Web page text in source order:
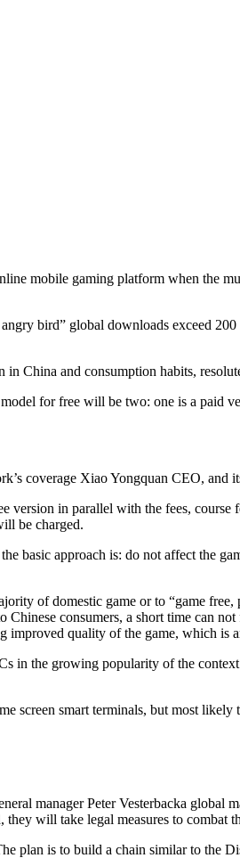
mobile gaming platform when the
bird” global downloads exceed
China and consumption habits,
for free will be two: one is a paid
coverage Xiao Yongquan CEO, and
in parallel with the fees,
be charged.
basic approach is: do not affect the
of domestic game or to “game
consumers, a short time can
improved quality of the game, which is
in the growing popularity of the
screen smart terminals, but most likely
manager Peter Vesterbacka global
will take legal measures to combat
plan is to build a chain similar to the